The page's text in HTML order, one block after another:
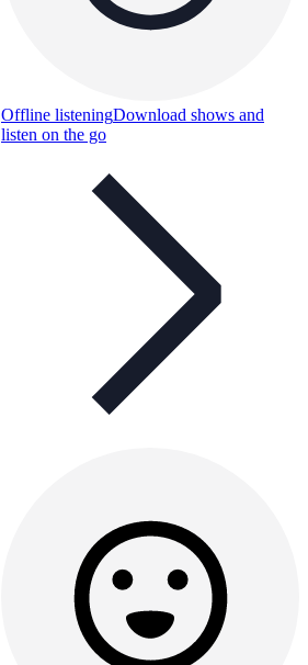
Offline listeningDownload shows and
listen on the go